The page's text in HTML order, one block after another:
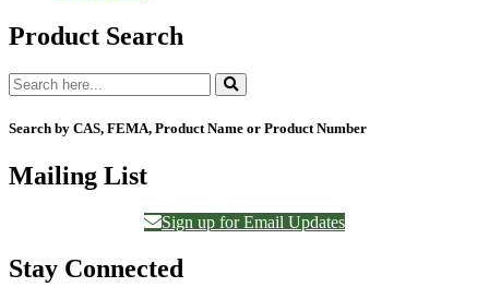
Product Search
Search by CAS, FEMA, Product Name or Product Number
Mailing List
Sign up for Email Updates
Stay Connected